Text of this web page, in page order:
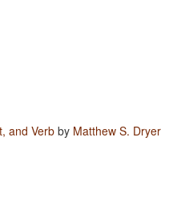
and Verb by Matthew S. Dryer